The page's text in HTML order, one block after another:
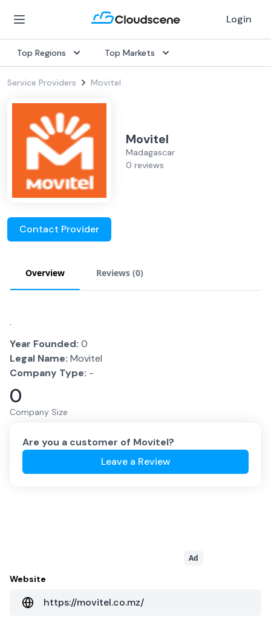
Login
Top Regions Top Markets
Service Providers Movitel
Movitel
Madagascar
0 reviews
Contact Provider
Overview Reviews (0)
.
Year Founded: 0
Legal Name: Movitel
Company Type: -
0
Company Size
Are you a customer of Movitel?
Leave a Review
Ad
Website
https://movitel.co.mz/